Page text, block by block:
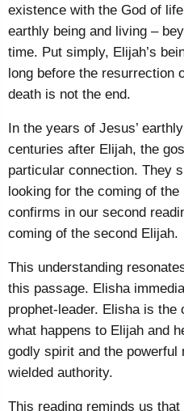
existence with the God of
earthly being and living –
time. Put simply, Elijah’s
long before the resurrection
death is not the end.
In the years of Jesus’
centuries after Elijah, the
particular connection. They
looking for the coming of
confirms in our second
coming of the second Elijah.
This understanding
this passage. Elisha
prophet-leader. Elisha is the
what happens to Elijah and
godly spirit and the powerful
wielded authority.
This reading reminds us